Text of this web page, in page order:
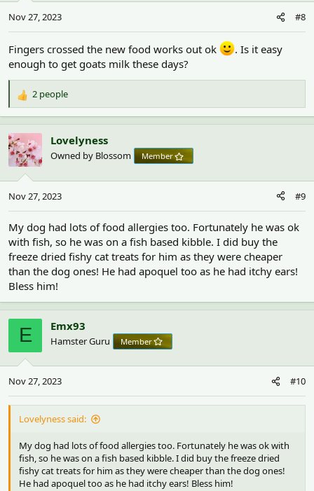
Nov 27, 2023 #8
Fingers crossed the new food works out ok
. Is it easy
enough to get goats milk these days?
R
e
a
c
t
i
o
s
:
2 people
Lovelyness
Owned by Blossom Member
Nov 27, 2023 #9
My dog had lots of food allergies too. Fortunately he was ok
with fish, so he was on a fish based kibble. I did buy the
freeze dried fishy cat treats for him as they were cheaper
than the dog ones! He had apoquel too as he had itchy ears!
Bless him!
E Emx93
Hamster Guru Member
Nov 27, 2023 #10
Lovelyness said:
My dog had lots of food allergies too. Fortunately he was ok with
fish, so he was on a fish based kibble. I did buy the freeze dried
fishy cat treats for him as they were cheaper than the dog ones!
He had apoquel too as he had itchy ears! Bless him!